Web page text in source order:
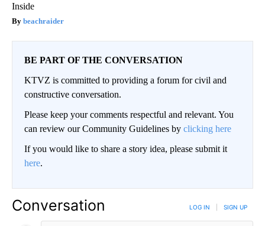
Inside
beachraider
BE PART OF THE CONVERSATION
KTVZ is committed to providing a forum for civil and
constructive conversation.
Please keep your comments respectful and relevant. You
can review our Community Guidelines by clicking here
If you would like to share a story idea, please submit it
here.
Conversation LOG IN SIGN UP